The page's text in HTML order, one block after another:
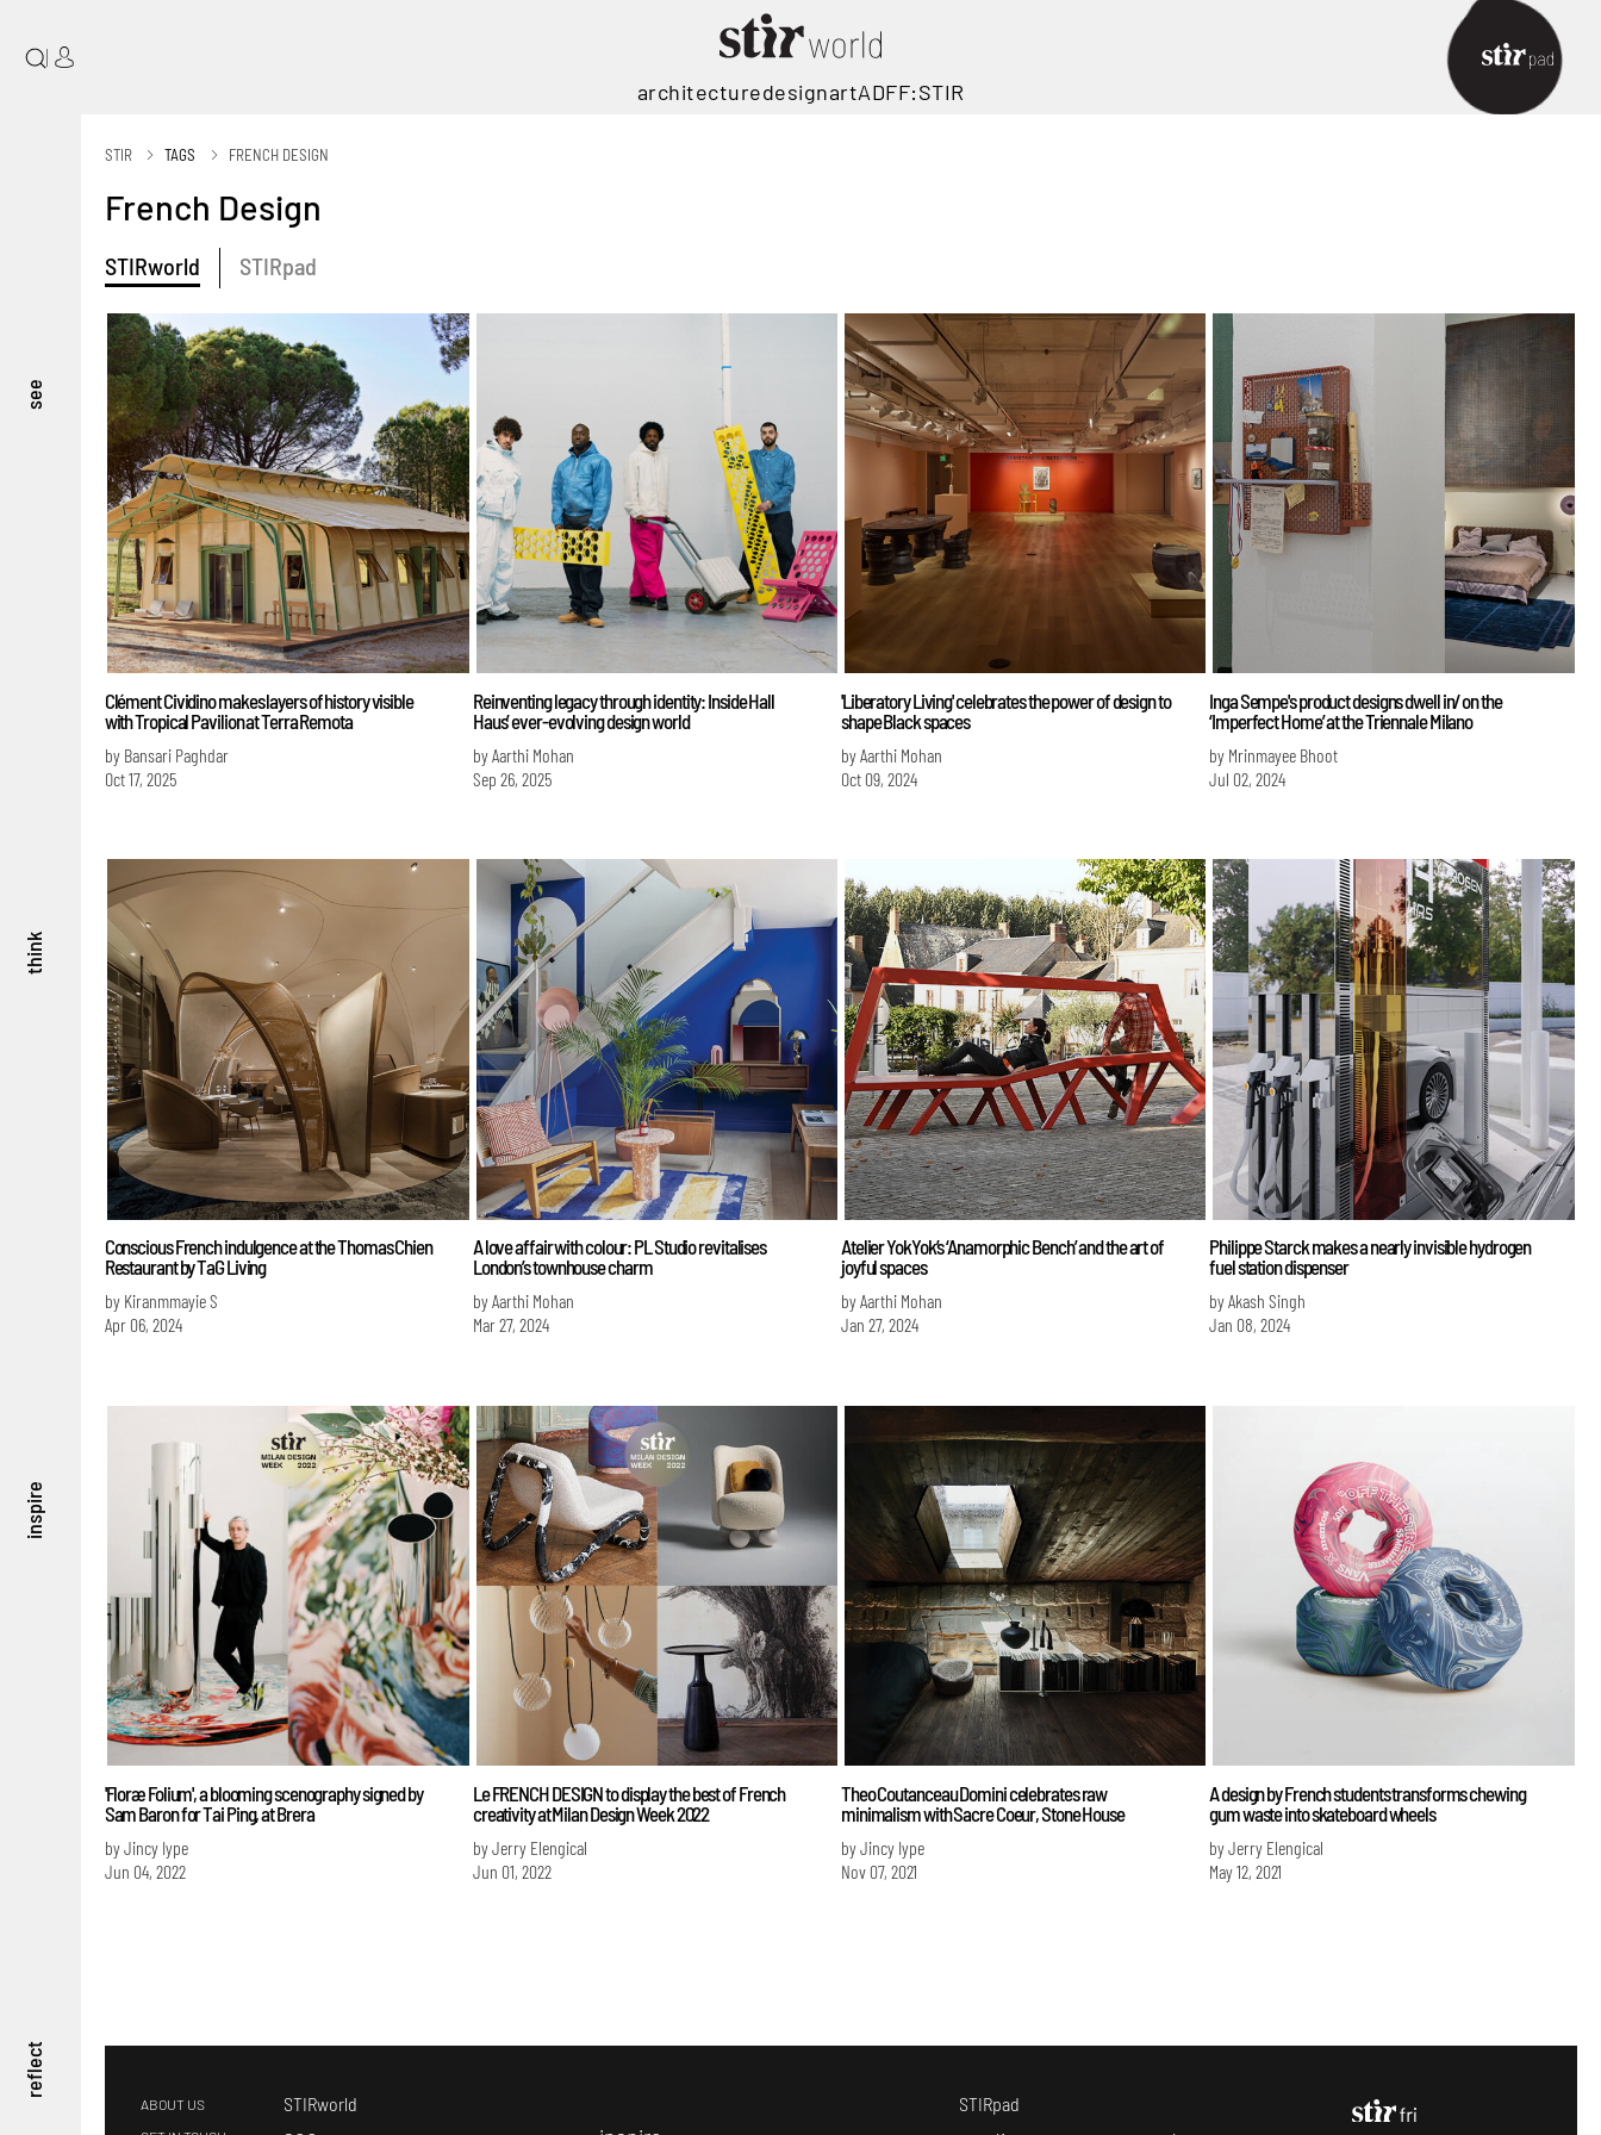
see
think
inspire
reflect
|
architecturedesignartADFF:STIR
STIR TAGS FRENCH DESIGN
French Design
STIRworld STIRpad
Clément Cividino makes layers of history visible
with Tropical Pavilion at Terra Remota
by Bansari Paghdar
Oct 17, 2025
Reinventing legacy through identity: Inside Hall
Haus’ ever-evolving design world
by Aarthi Mohan
Sep 26, 2025
'Liberatory Living' celebrates the power of design to
shape Black spaces
by Aarthi Mohan
Oct 09, 2024
Inga Sempe's product designs dwell in/ on the
‘Imperfect Home’ at the Triennale Milano
by Mrinmayee Bhoot
Jul 02, 2024
Conscious French indulgence at the Thomas Chien
Restaurant by TaG Living
by Kiranmmayie S
Apr 06, 2024
A love affair with colour: PL Studio revitalises
London’s townhouse charm
by Aarthi Mohan
Mar 27, 2024
Atelier YokYok’s ‘Anamorphic Bench’ and the art of
joyful spaces
by Aarthi Mohan
Jan 27, 2024
Philippe Starck makes a nearly invisible hydrogen
fuel station dispenser
by Akash Singh
Jan 08, 2024
'Floræ Folium', a blooming scenography signed by
Sam Baron for Tai Ping, at Brera
by Jincy Iype
Jun 04, 2022
Le FRENCH DESIGN to display the best of French
creativity at Milan Design Week 2022
by Jerry Elengical
Jun 01, 2022
Theo Coutanceau Domini celebrates raw
minimalism with Sacre Coeur, Stone House
by Jincy Iype
Nov 07, 2021
A design by French students transforms chewing
gum waste into skateboard wheels
by Jerry Elengical
May 12, 2021
ABOUT US
STIRworld STIRpad